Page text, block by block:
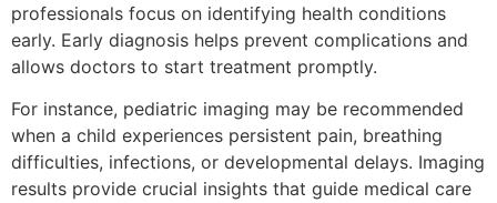
professionals focus on identifying health conditions
early. Early diagnosis helps prevent complications and
allows doctors to start treatment promptly.
For instance, pediatric imaging may be recommended
when a child experiences persistent pain, breathing
difficulties, infections, or developmental delays. Imaging
results provide crucial insights that guide medical care